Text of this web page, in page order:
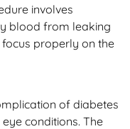
involves
blood from leaking
properly on the
of diabetes
conditions. The